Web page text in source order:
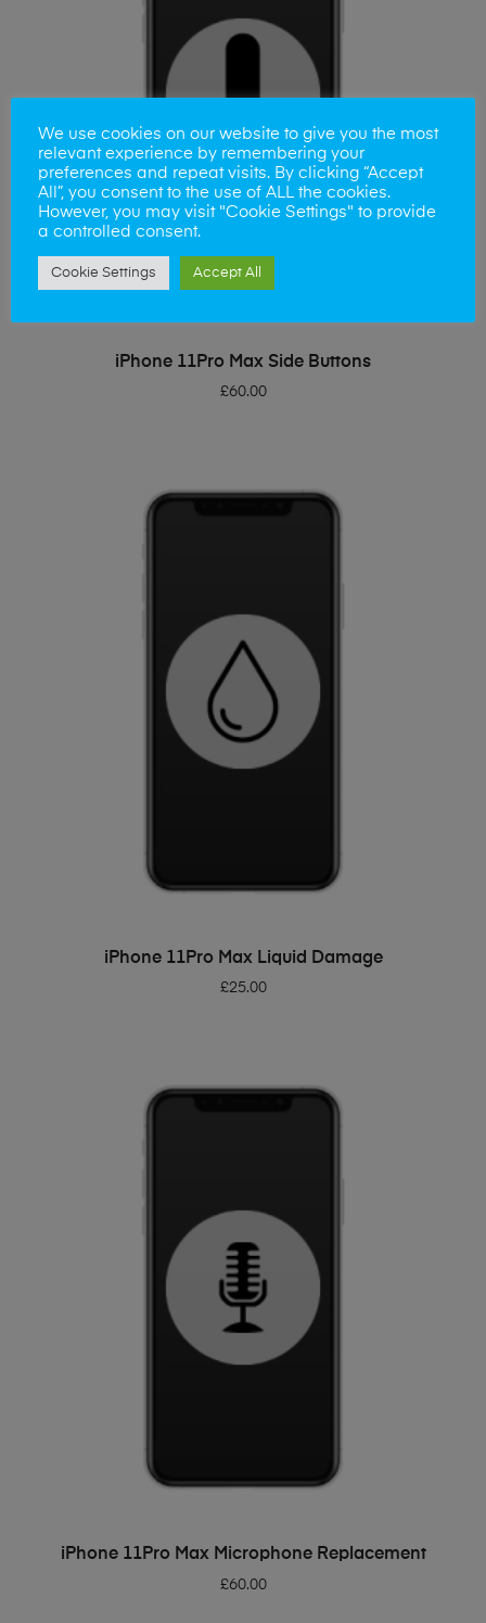
ADD TO BASKET
iPhone 11Pro Max Side Buttons
£60.00
ADD TO BASKET
iPhone 11Pro Max Liquid Damage
£25.00
ADD TO BASKET
iPhone 11Pro Max Microphone Replacement
£60.00
We use cookies on our website to give you the most
relevant experience by remembering your
preferences and repeat visits. By clicking “Accept
All”, you consent to the use of ALL the cookies.
However, you may visit "Cookie Settings" to provide
a controlled consent.
Cookie Settings Accept All